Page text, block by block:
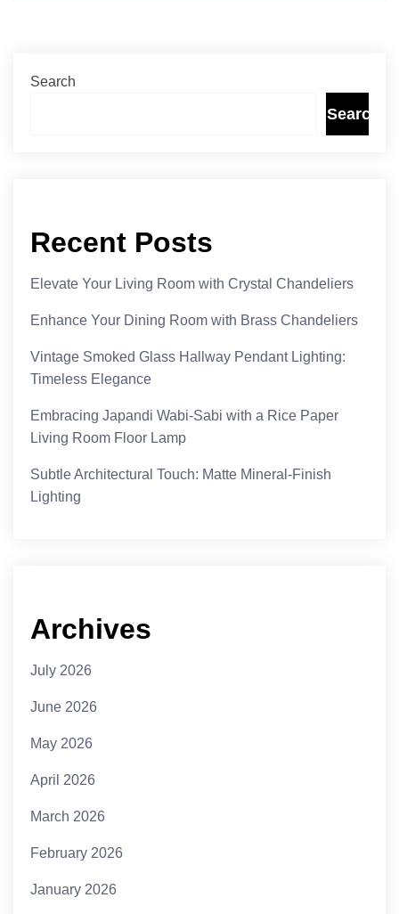
Search
Search
Recent Posts
Elevate Your Living Room with Crystal Chandeliers
Enhance Your Dining Room with Brass Chandeliers
Vintage Smoked Glass Hallway Pendant Lighting:
Timeless Elegance
Embracing Japandi Wabi-Sabi with a Rice Paper
Living Room Floor Lamp
Subtle Architectural Touch: Matte Mineral-Finish
Lighting
Archives
July 2026
June 2026
May 2026
April 2026
March 2026
February 2026
January 2026